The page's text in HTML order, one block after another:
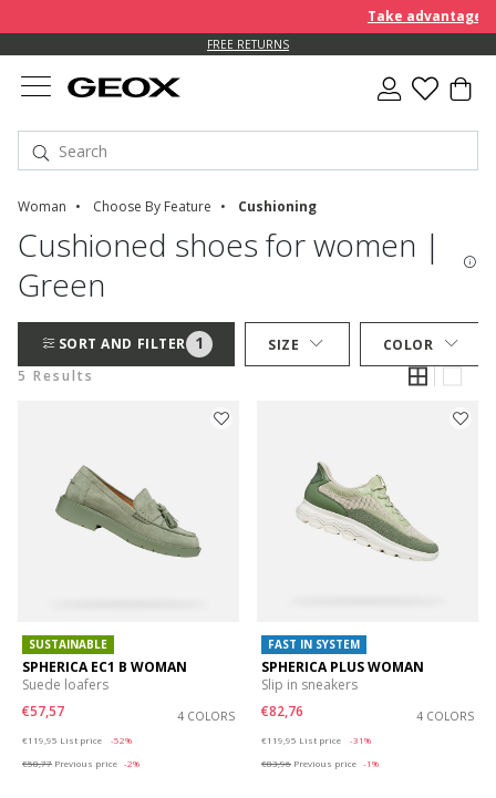
Take advantage
FREE RETURNS
Woman Choose By Feature Cushioning
Cushioned shoes for women |
Green
SORT AND FILTER 1 SIZE
COLOR
5 Results
SUSTAINABLE
SPHERICA EC1 B WOMAN
Suede loafers
€57,57
4 COLORS
€119,95 List price
-52%
€58,77 Previous price -2%
FAST IN SYSTEM
SPHERICA PLUS WOMAN
Slip in sneakers
€82,76
4 COLORS
€119,95 List price
-31%
€83,96 Previous price -1%